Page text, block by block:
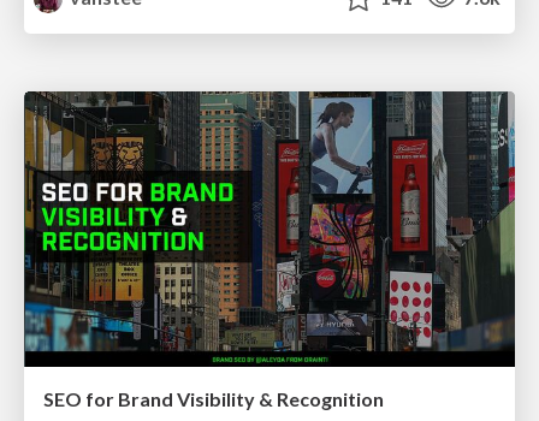
SEO for Brand Visibility & Recognition